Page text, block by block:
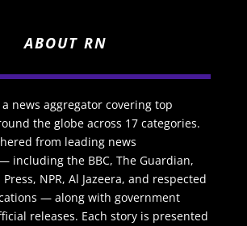
ABOUT RN
a news aggregator covering top
the globe across 17 categories.
from leading news
including the BBC, The Guardian,
NPR, Al Jazeera, and respected
— along with government
releases. Each story is presented